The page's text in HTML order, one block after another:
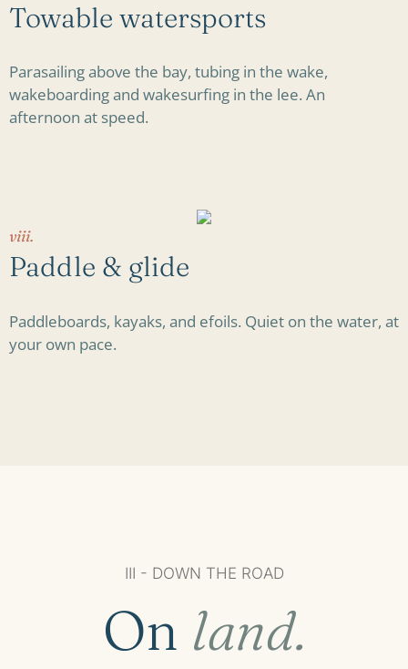
Towable watersports
Parasailing above the bay, tubing in the wake,
wakeboarding and wakesurfing in the lee. An
afternoon at speed.
viii.
Paddle & glide
Paddleboards, kayaks, and efoils. Quiet on the water, at
your own pace.
III - DOWN THE ROAD
On land.